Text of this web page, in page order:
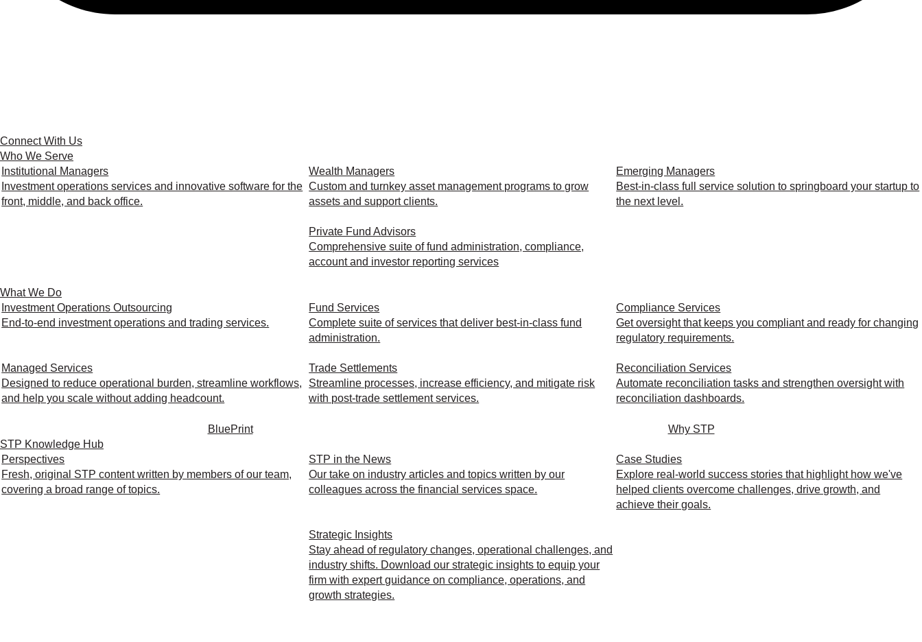
Connect With Us
Who We Serve
Institutional Managers
Investment operations services and innovative software for the
front, middle, and back office.
Wealth Managers
Custom and turnkey asset management programs to grow
assets and support clients.
Emerging Managers
Best-in-class full service solution to springboard your startup to
the next level.
Private Fund Advisors
Comprehensive suite of fund administration, compliance,
account and investor reporting services
What We Do
Investment Operations Outsourcing
End-to-end investment operations and trading services.
Fund Services
Complete suite of services that deliver best-in-class fund
administration.
Compliance Services
Get oversight that keeps you compliant and ready for changing
regulatory requirements.
Managed Services
Designed to reduce operational burden, streamline workflows,
and help you scale without adding headcount.
Trade Settlements
Streamline processes, increase efficiency, and mitigate risk
with post-trade settlement services.
Reconciliation Services
Automate reconciliation tasks and strengthen oversight with
reconciliation dashboards.
BluePrint
Why STP
STP Knowledge Hub
Perspectives
Fresh, original STP content written by members of our team,
covering a broad range of topics.
STP in the News
Our take on industry articles and topics written by our
colleagues across the financial services space.
Case Studies
Explore real-world success stories that highlight how we've
helped clients overcome challenges, drive growth, and
achieve their goals.
Strategic Insights
Stay ahead of regulatory changes, operational challenges, and
industry shifts. Download our strategic insights to equip your
firm with expert guidance on compliance, operations, and
growth strategies.